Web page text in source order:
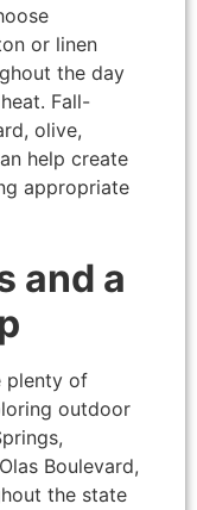
or linen
the day
Fall-
olive,
help create
appropriate
and a
plenty of
outdoor
Boulevard,
the state